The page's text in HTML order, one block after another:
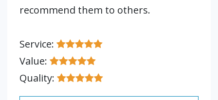
recommend them to others.
Service:
Value:
Quality: